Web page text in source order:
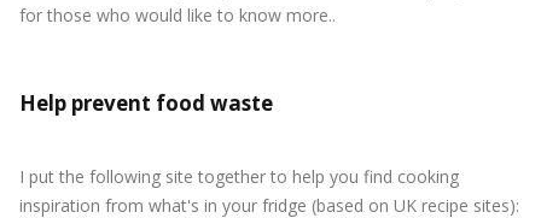
for those who would like to know more..
Help prevent food waste
I put the following site together to help you find cooking
inspiration from what's in your fridge (based on UK recipe sites):